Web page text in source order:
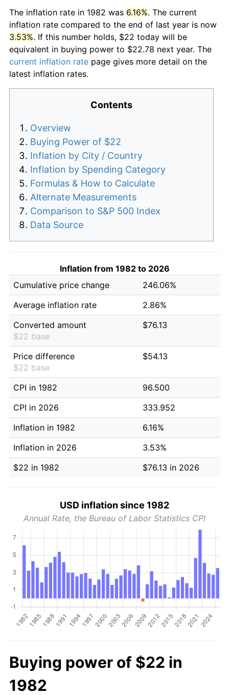
The inflation rate in 1982 was 6.16%. The current
inflation rate compared to the end of last year is now
3.53%. If this number holds, $22 today will be
equivalent in buying power to $22.78 next year. The
current inflation rate page gives more detail on the
latest inflation rates.
Contents
Overview
Buying Power of $22
Inflation by City / Country
Inflation by Spending Category
Formulas & How to Calculate
Alternate Measurements
Comparison to S&P 500 Index
Data Source
Inflation from 1982 to 2026
Cumulative price change
246.06%
Average inflation rate
2.86%
Converted amount
$22 base
$76.13
Price difference
$22 base
$54.13
CPI in 1982
96.500
CPI in 2026
333.952
Inflation in 1982
6.16%
Inflation in 2026
3.53%
$22 in 1982
$76.13 in 2026
USD inflation since 1982
Annual Rate, the Bureau of Labor Statistics CPI
Buying power of $22 in
1982